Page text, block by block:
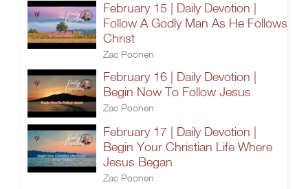
February 15 | Daily Devotion |
Follow A Godly Man As He Follows
Christ
Zac Poonen
February 16 | Daily Devotion |
Begin Now To Follow Jesus
Zac Poonen
February 17 | Daily Devotion |
Begin Your Christian Life Where
Jesus Began
Zac Poonen